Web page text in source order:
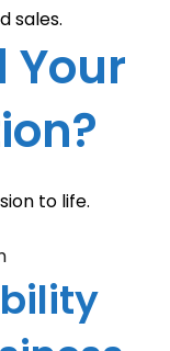
sales.
Your
to life.